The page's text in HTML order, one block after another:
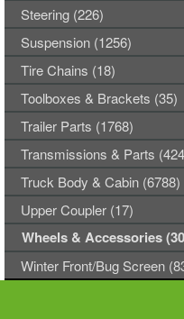
Steering (226)
Suspension (1256)
Tire Chains (18)
Toolboxes & Brackets (35)
Trailer Parts (1768)
Transmissions & Parts
Truck Body & Cabin (6788)
Upper Coupler (17)
Wheels & Accessories
Winter Front/Bug Screen